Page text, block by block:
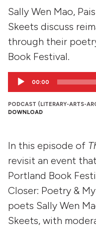
Sally Wen Mao,
Skeets discuss
through their
Book Festival.
Audio
00:00
PODCAST (LITERARY-ARTS-
DOWNLOAD
In this episode of
revisit an event
Portland Book
Closer: Poetry &
poets Sally Wen
Skeets, with